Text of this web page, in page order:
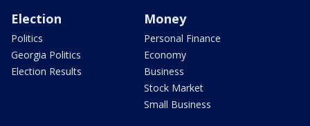
Election
Politics
Georgia Politics
Election Results
Money
Personal Finance
Economy
Business
Stock Market
Small Business